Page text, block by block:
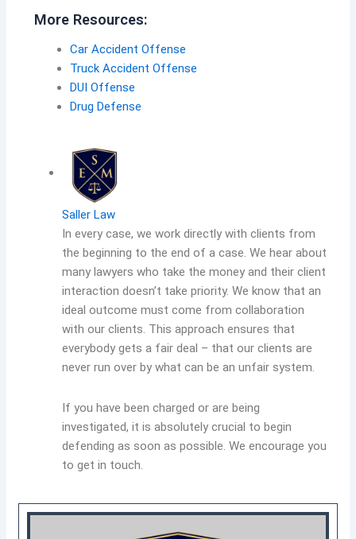
More Resources:
Car Accident Offense
Truck Accident Offense
DUI Offense
Drug Defense
Saller Law
In every case, we work directly with clients from
the beginning to the end of a case. We hear about
many lawyers who take the money and their client
interaction doesn’t take priority. We know that an
ideal outcome must come from collaboration
with our clients. This approach ensures that
everybody gets a fair deal – that our clients are
never run over by what can be an unfair system.
If you have been charged or are being
investigated, it is absolutely crucial to begin
defending as soon as possible. We encourage you
to get in touch.